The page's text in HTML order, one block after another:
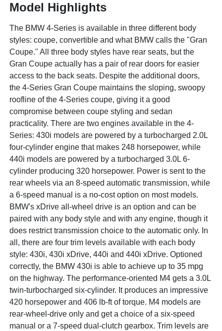
Model Highlights
The BMW 4-Series is available in three different body
styles: coupe, convertible and what BMW calls the "Gran
Coupe." All three body styles have rear seats, but the
Gran Coupe actually has a pair of rear doors for easier
access to the back seats. Despite the additional doors,
the 4-Series Gran Coupe maintains the sloping, swoopy
roofline of the 4-Series coupe, giving it a good
compromise between coupe styling and sedan
practicality. There are two engines available in the 4-
Series: 430i models are powered by a turbocharged 2.0L
four-cylinder engine that makes 248 horsepower, while
440i models are powered by a turbocharged 3.0L 6-
cylinder producing 320 horsepower. Power is sent to the
rear wheels via an 8-speed automatic transmission, while
a 6-speed manual is a no-cost option on most models.
BMW's xDrive all-wheel drive is an option and can be
paired with any body style and with any engine, though it
does restrict transmission choice to the automatic only. In
all, there are four trim levels available with each body
style: 430i, 430i xDrive, 440i and 440i xDrive. Optioned
correctly, the BMW 430i is able to achieve up to 35 mpg
on the highway. The performance-oriented M4 gets a 3.0L
twin-turbocharged six-cylinder. It produces an impressive
420 horsepower and 406 lb-ft of torque. M4 models are
rear-wheel-drive only and get a choice of a six-speed
manual or a 7-speed dual-clutch gearbox. Trim levels are